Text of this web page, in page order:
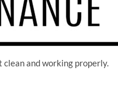
clean and working properly.